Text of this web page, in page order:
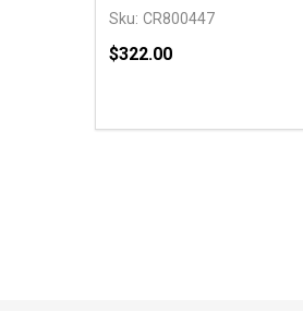
Sku: CR800447
$322.00
DECREASE QUANTITY
INCREASEADD TO